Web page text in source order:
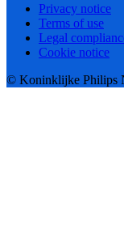
Privacy notice
Terms of use
Legal
Cookie notice
© Koninklijke Philips